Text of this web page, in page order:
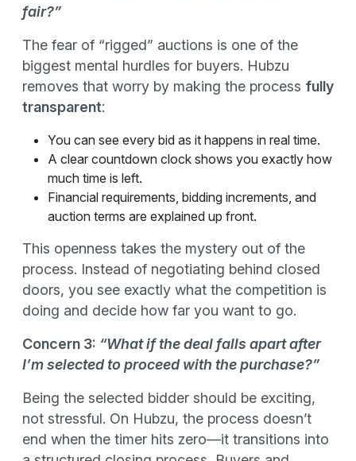
fair?”
The fear of “rigged” auctions is one of the
biggest mental hurdles for buyers. Hubzu
removes that worry by making the process fully
transparent:
You can see every bid as it happens in real time.
A clear countdown clock shows you exactly how
much time is left.
Financial requirements, bidding increments, and
auction terms are explained up front.
This openness takes the mystery out of the
process. Instead of negotiating behind closed
doors, you see exactly what the competition is
doing and decide how far you want to go.
Concern 3: “What if the deal falls apart after
I’m selected to proceed with the purchase?”
Being the selected bidder should be exciting,
not stressful. On Hubzu, the process doesn’t
end when the timer hits zero—it transitions into